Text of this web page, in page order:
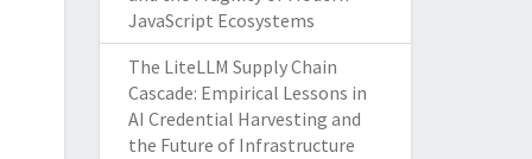
JavaScript Ecosystems
The LiteLLM Supply Chain
Cascade: Empirical Lessons in
AI Credential Harvesting and
the Future of Infrastructure